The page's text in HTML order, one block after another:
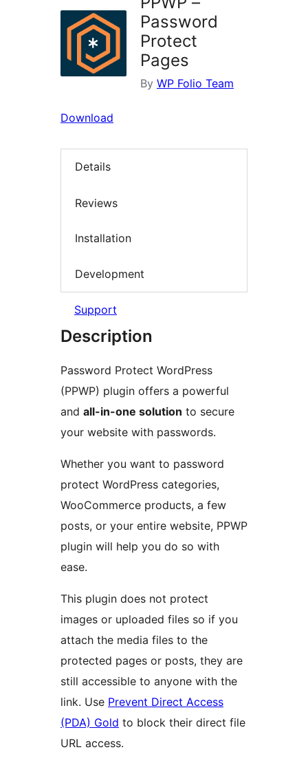
Password
Protect
Pages
By WP Folio Team
Download
Details
Reviews
Installation
Development
Support
Description
Password Protect WordPress
(PPWP) plugin offers a powerful
and all-in-one solution to secure
your website with passwords.
Whether you want to password
protect WordPress categories,
WooCommerce products, a few
posts, or your entire website, PPWP
plugin will help you do so with
ease.
This plugin does not protect
images or uploaded files so if you
attach the media files to the
protected pages or posts, they are
still accessible to anyone with the
link. Use Prevent Direct Access
(PDA) Gold to block their direct file
URL access.